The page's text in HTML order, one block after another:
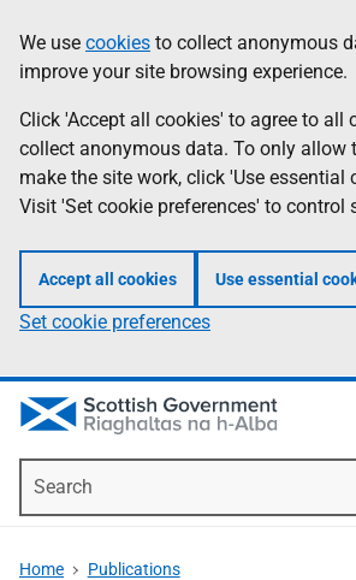
to
main
content
help
Information
We use cookies to collect anonymous
improve your site browsing experience.
Click 'Accept all cookies' to agree to all
collect anonymous data. To only allow
make the site work, click 'Use essential
Visit 'Set cookie preferences' to control
Accept all cookies Use essential
Set cookie preferences
Home Publications